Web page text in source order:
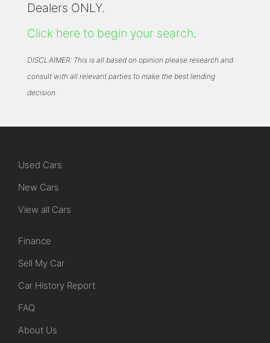
Dealers ONLY.
Click here to begin your search.
DISCLAIMER: This is all based on opinion please research and
consult with all relevant parties to make the best lending
decision.
Used Cars
New Cars
View all Cars
Finance
Sell My Car
Car History Report
FAQ
About Us